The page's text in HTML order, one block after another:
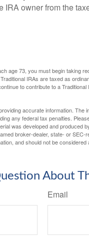
IRA owner from the
age 73, you must begin taking
IRAs are taxed as
to contribute to a
accurate information. The
any federal tax penalties.
was developed and produced
broker-dealer, state- or
and should not be
About
Email